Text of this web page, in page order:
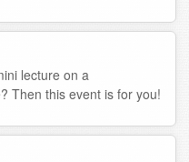
lecture on a
Then this event is for you!